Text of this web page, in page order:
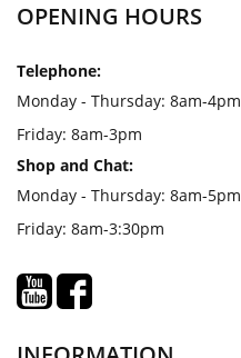
OPENING HOURS
Telephone:
Monday - Thursday: 8am-4pm
Friday: 8am-3pm
Shop and Chat:
Monday - Thursday: 8am-5pm
Friday: 8am-3:30pm